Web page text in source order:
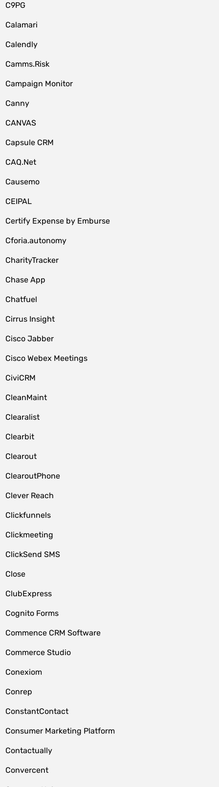
C9PG
Calamari
Calendly
Camms.Risk
Campaign Monitor
Canny
CANVAS
Capsule CRM
CAQ.Net
Causemo
CEIPAL
Certify Expense by Emburse
Cforia.autonomy
CharityTracker
Chase App
Chatfuel
Cirrus Insight
Cisco Jabber
Cisco Webex Meetings
CiviCRM
CleanMaint
Clearalist
Clearbit
Clearout
ClearoutPhone
Clever Reach
Clickfunnels
Clickmeeting
ClickSend SMS
Close
ClubExpress
Cognito Forms
Commence CRM Software
Commerce Studio
Conexiom
Conrep
ConstantContact
Consumer Marketing Platform
Contactually
Convercent